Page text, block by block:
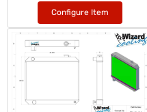
Configure Item